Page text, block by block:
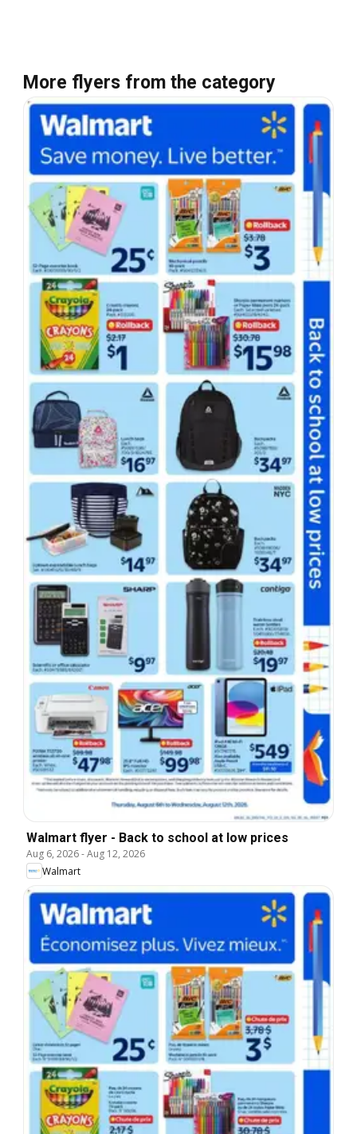
More flyers from the category
Walmart flyer - Back to school at low prices
Aug 6, 2026-Aug 12, 2026
Walmart